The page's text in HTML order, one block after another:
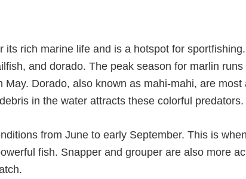
rich marine life and is a hotspot for
and dorado. The peak season for marlin
Dorado, also known as mahi-mahi, are
in the water attracts these colorful predators.
from June to early September. This is
fish. Snapper and grouper are also more